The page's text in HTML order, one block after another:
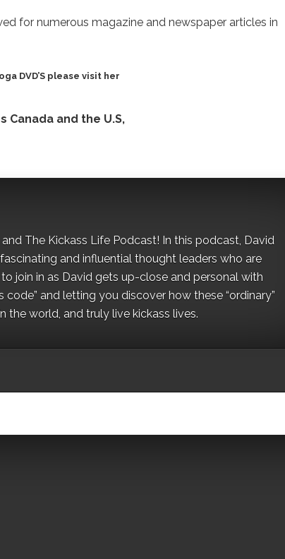
for numerous magazine and newspaper articles in
DVD’S please visit her
and the U.S,
The Kickass Life Podcast! In this podcast, David
and influential thought leaders who are
join in as David gets up-close and personal with
and letting you discover how these “ordinary”
the world, and truly live kickass lives.